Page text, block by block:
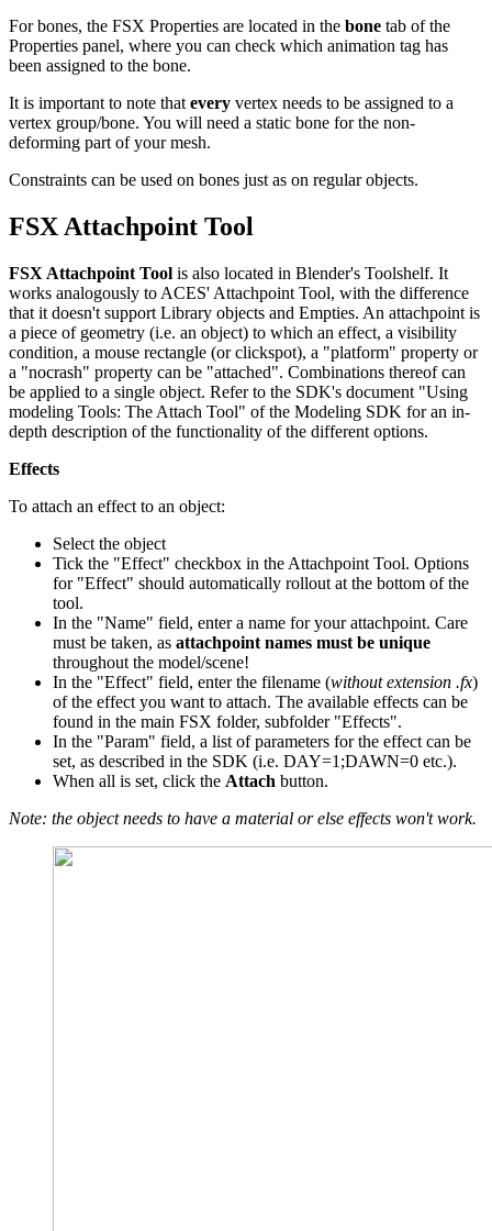
For bones, the FSX Properties are located in the bone tab of the
Properties panel, where you can check which animation tag has
been assigned to the bone.
It is important to note that every vertex needs to be assigned to a
vertex group/bone. You will need a static bone for the non-
deforming part of your mesh.
Constraints can be used on bones just as on regular objects.
FSX Attachpoint Tool
FSX Attachpoint Tool is also located in Blender's Toolshelf. It
works analogously to ACES' Attachpoint Tool, with the difference
that it doesn't support Library objects and Empties. An attachpoint is
a piece of geometry (i.e. an object) to which an effect, a visibility
condition, a mouse rectangle (or clickspot), a "platform" property or
a "nocrash" property can be "attached". Combinations thereof can
be applied to a single object. Refer to the SDK's document "Using
modeling Tools: The Attach Tool" of the Modeling SDK for an in-
depth description of the functionality of the different options.
Effects
To attach an effect to an object:
Select the object
Tick the "Effect" checkbox in the Attachpoint Tool. Options
for "Effect" should automatically rollout at the bottom of the
tool.
In the "Name" field, enter a name for your attachpoint. Care
must be taken, as attachpoint names must be unique
throughout the model/scene!
In the "Effect" field, enter the filename (without extension .fx)
of the effect you want to attach. The available effects can be
found in the main FSX folder, subfolder "Effects".
In the "Param" field, a list of parameters for the effect can be
set, as described in the SDK (i.e. DAY=1;DAWN=0 etc.).
When all is set, click the Attach button.
Note: the object needs to have a material or else effects won't work.